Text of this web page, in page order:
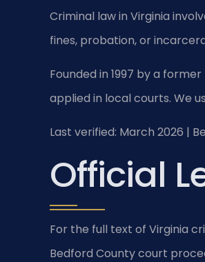
Criminal law in Virginia
fines, probation, or
Founded in 1997 by a
applied in local courts. We
Last verified: March 2026 |
Official
For the full text of Virginia
Bedford County court